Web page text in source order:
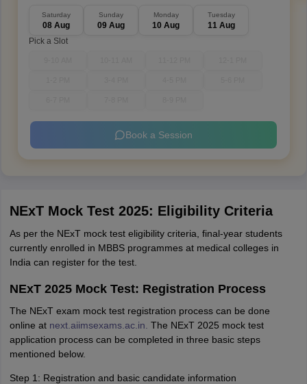
Saturday
08 Aug
Sunday
09 Aug
Monday
10 Aug
Tuesday
11 Aug
Pick a Slot
Book a Session
NExT Mock Test 2025: Eligibility Criteria
As per the NExT mock test eligibility criteria, final-year students
currently enrolled in MBBS programmes at medical colleges in
India can register for the test.
NExT 2025 Mock Test: Registration Process
The NExT exam mock test registration process can be done
online atnext.aiimsexams.ac.in. The NExT 2025 mock test
application process can be completed in three basic steps
mentioned below.
Step 1: Registration and basic candidate information